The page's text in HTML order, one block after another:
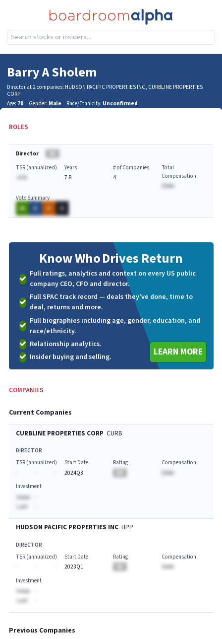
Barry A Sholem
Director at 2 companies: HUDSON PACIFIC PROPERTIES INC, CURBLINE PROPERTIES
CORP
Age: 70 Gender: Male Race/Ethnicity: Unconfirmed
ROLES
Director
TSR (annualized)
Years
7.8
# of Companies
4
Total
Compensation
$AAA
Vote Summary
AA
A A A
Know WhoDrives Return
Full ratings, analytics and context on every US public
company CEO, CFO and director.
Full SPAC track record — deals they've done, time to
deal, returns and more.
Full biographies including age, gender, education, and
race/ethnicity.
Relationship analytics.
Insider buying and selling.
LEARN MORE
COMPANIES
Current Companies
CURBLINE PROPERTIES CORP CURB
DIRECTOR
TSR (annualized)
Start Date
2024Q3
Rating
Compensation
$AAA
Investment
Value:
Last:
HUDSON PACIFIC PROPERTIES INC HPP
DIRECTOR
TSR (annualized)
Start Date
2023Q1
Rating
Compensation
$AAA
Investment
Value:
Last:
Previous Companies